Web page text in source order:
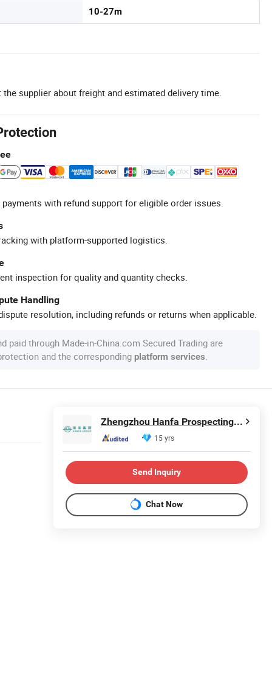
10-27m
the supplier about freight and estimated delivery time.
with refund support for eligible order issues.
with platform-supported logistics.
inspection for quality and quantity checks.
Handling
resolution, including refunds or returns when applicable.
paid through Made-in-China.com Secured Trading are
and the corresponding platform services
Zhengzhou Hanfa Prospecting Machinery Co., Ltd.
15 yrs
Send Inquiry
Chat Now